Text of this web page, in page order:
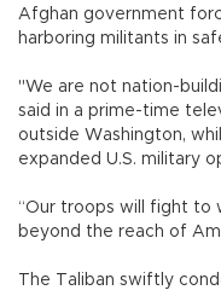
Afghan government
harboring militants in
"We are not nation-
said in a prime-time
outside Washington,
expanded U.S. military
“Our troops will fight to
beyond the reach of
The Taliban swiftly